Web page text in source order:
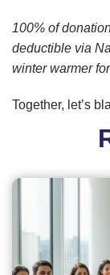
100% of
deductible via
winter warmer
Together, let’s